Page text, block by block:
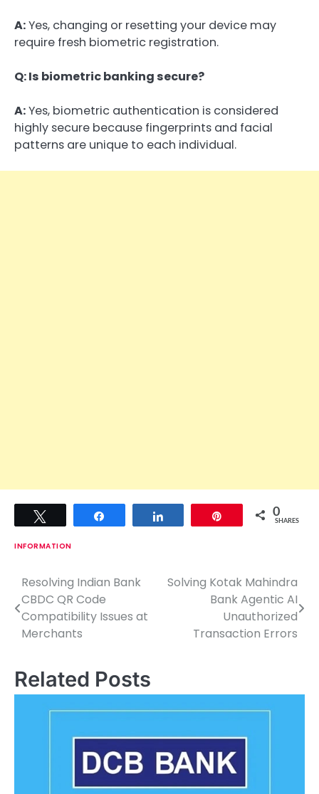
A:Yes, changing or resetting your device may
require fresh biometric registration.
Q: Is biometric banking secure?
A:Yes, biometric authentication is considered
highly secure because fingerprints and facial
patterns are unique to each individual.
0
SHARES
INFORMATION
P
o
s
n
Resolving Indian Bank
CBDC QR Code
Compatibility Issues at
Merchants
Solving Kotak Mahindra
Bank Agentic AI
Unauthorized
Transaction Errors
Related Posts